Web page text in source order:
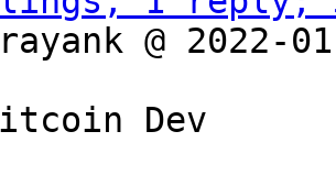
@ 2022-